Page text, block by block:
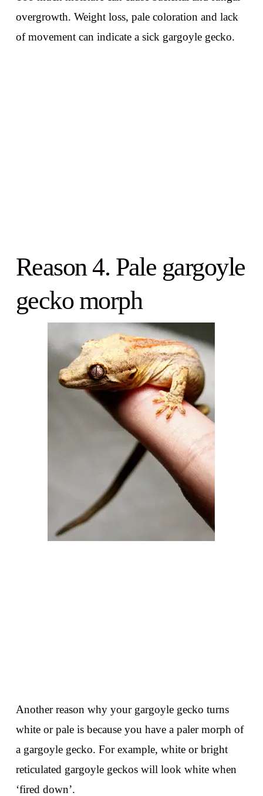
overgrowth. Weight loss, pale coloration and lack
of movement can indicate a sick gargoyle gecko.
Reason 4. Pale gargoyle
gecko morph
Another reason why your gargoyle gecko turns
white or pale is because you have a paler morph of
a gargoyle gecko. For example, white or bright
reticulated gargoyle geckos will look white when
‘fired down’.